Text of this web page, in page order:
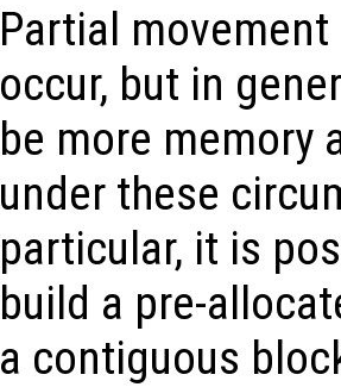
Partial
occur, but in
be more memory
under these
particular, it is
build a pre-
a contiguous